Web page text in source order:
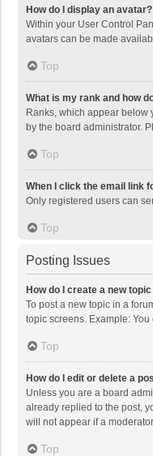
How do I display an avatar?
Within your User Control
avatars can be made
Top
What is my rank and how
Ranks, which appear below
by the board administrator.
Top
When I click the email link
Only registered users can
Top
Posting Issues
How do I create a new
To post a new topic in a
topic screens. Example:
Top
How do I edit or delete a
Unless you are a board
already replied to the post,
will not appear if a
Top